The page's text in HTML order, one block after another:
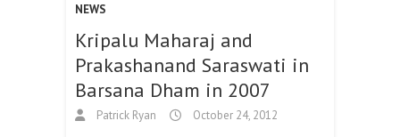
NEWS
Kripalu Maharaj and
Prakashanand Saraswati in
Barsana Dham in 2007
Patrick Ryan October 24, 2012